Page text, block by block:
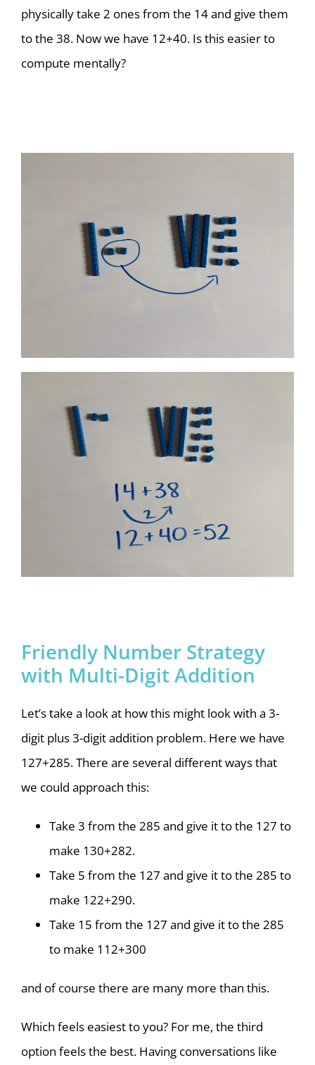
physically take 2 ones from the 14 and give them
to the 38. Now we have 12+40. Is this easier to
compute mentally?
Friendly Number Strategy
with Multi-Digit Addition
Let’s take a look at how this might look with a 3-
digit plus 3-digit addition problem. Here we have
127+285. There are several different ways that
we could approach this:
Take 3 from the 285 and give it to the 127 to
make 130+282.
Take 5 from the 127 and give it to the 285 to
make 122+290.
Take 15 from the 127 and give it to the 285
to make 112+300
and of course there are many more than this.
Which feels easiest to you? For me, the third
option feels the best. Having conversations like